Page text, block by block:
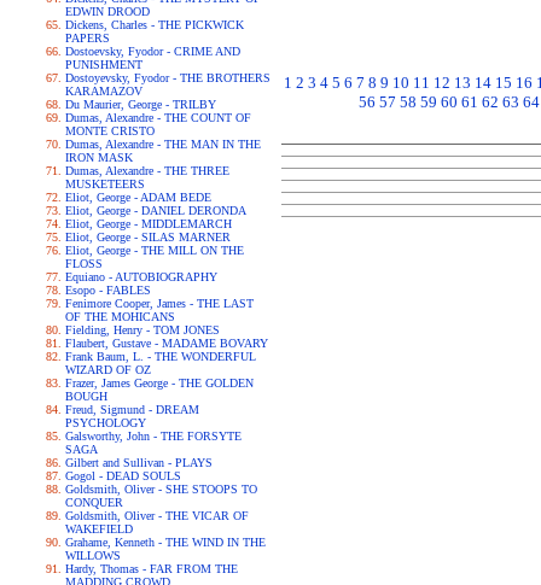
EDWIN DROOD
Dickens, Charles - THE PICKWICK
PAPERS
Dostoevsky, Fyodor - CRIME AND
PUNISHMENT
Dostoyevsky, Fyodor - THE BROTHERS
KARAMAZOV
Du Maurier, George - TRILBY
Dumas, Alexandre - THE COUNT OF
MONTE CRISTO
Dumas, Alexandre - THE MAN IN THE
IRON MASK
Dumas, Alexandre - THE THREE
MUSKETEERS
Eliot, George - ADAM BEDE
Eliot, George - DANIEL DERONDA
Eliot, George - MIDDLEMARCH
Eliot, George - SILAS MARNER
Eliot, George - THE MILL ON THE
FLOSS
Equiano - AUTOBIOGRAPHY
Esopo - FABLES
Fenimore Cooper, James - THE LAST
OF THE MOHICANS
Fielding, Henry - TOM JONES
Flaubert, Gustave - MADAME BOVARY
Frank Baum, L. - THE WONDERFUL
WIZARD OF OZ
Frazer, James George - THE GOLDEN
BOUGH
Freud, Sigmund - DREAM
PSYCHOLOGY
Galsworthy, John - THE FORSYTE
SAGA
Gilbert and Sullivan - PLAYS
Gogol - DEAD SOULS
Goldsmith, Oliver - SHE STOOPS TO
CONQUER
Goldsmith, Oliver - THE VICAR OF
WAKEFIELD
Grahame, Kenneth - THE WIND IN THE
WILLOWS
Hardy, Thomas - FAR FROM THE
MADDING CROWD
1 2 3 4 5 6 7 8 9 10 11 12 13 14 15 16
56 57 58 59 60 61 62 63 64